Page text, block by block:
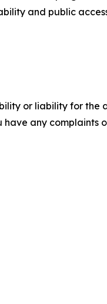
and public
or liability for the
any complaints